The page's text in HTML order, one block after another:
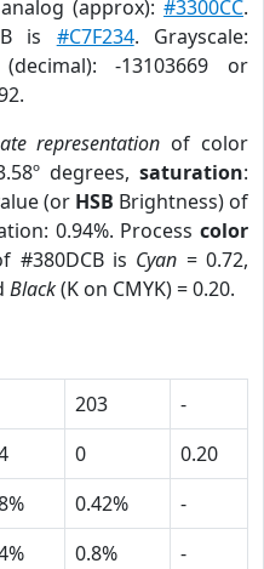
(approx):#3300CC.
is #C7F234. Grayscale:
-13103669 or
representation of color
degrees,saturation:
(or HSB Brightness) of
0.94%. Process color
#380DCB is Cyan = 0.72,
Black(K on CMYK) = 0.20.
203
-
0
0.20
0.42%
-
0.8%
-